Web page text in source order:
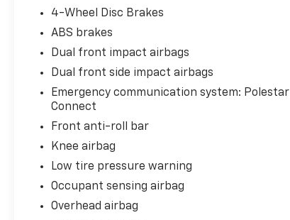
while the all-wheel drive system offers
The Pilot Pack elevates safety and
convenience with advanced driver assistance
features. The 360 Surround View Camera
provides comprehensive visibility around the
handles parallel and perpendicular parking
with precision. Blind spot information with
steering assist helps prevent lane changes
into traffic, and cross traffic alert with auto-
brake protects you during reversing
maneuvers.
4-Wheel Disc Brakes
ABS brakes
Dual front impact airbags
Dual front side impact airbags
Emergency communication system: Polestar
Connect
Front anti-roll bar
Knee airbag
Low tire pressure warning
Occupant sensing airbag
Overhead airbag